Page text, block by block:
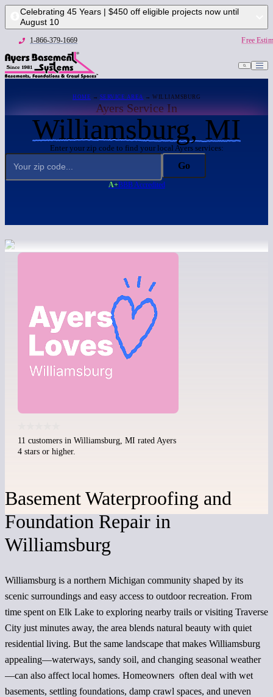
Celebrating 45 Years | $450 off eligible projects now until
August 10
1-866-379-1669 Free
HOME → SERVICE AREA → WILLIAMSBURG
Ayers Service In
Williamsburg, MI
Enter your zip code to find your local Ayers services:
Go
A+BBB Accredited
11 customers in Williamsburg, MI rated Ayers
4 stars or higher.
Basement Waterproofing and
Foundation Repair in
Williamsburg
Williamsburg is a northern Michigan community shaped by its
scenic surroundings and easy access to outdoor recreation. From
time spent on Elk Lake to exploring nearby trails or visiting Traverse
City just minutes away, the area blends natural beauty with quiet
residential living. But the same landscape that makes Williamsburg
appealing—waterways, sandy soil, and changing seasonal weather
—can also affect local homes. Homeowners often deal with wet
basements, settling foundations, damp crawl spaces, and uneven